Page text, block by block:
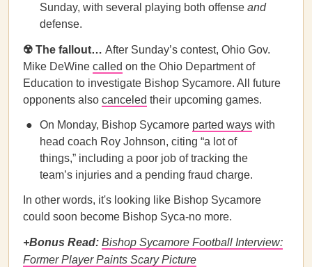
Sunday, with several playing both offense and
defense.
☢️ The fallout… After Sunday’s contest, Ohio Gov.
Mike DeWine called on the Ohio Department of
Education to investigate Bishop Sycamore. All future
opponents also canceled their upcoming games.
On Monday, Bishop Sycamore parted ways with
head coach Roy Johnson, citing “a lot of
things,” including a poor job of tracking the
team’s injuries and a pending fraud charge.
In other words, it's looking like Bishop Sycamore
could soon become Bishop Syca-no more.
+Bonus Read: Bishop Sycamore Football Interview:
Former Player Paints Scary Picture